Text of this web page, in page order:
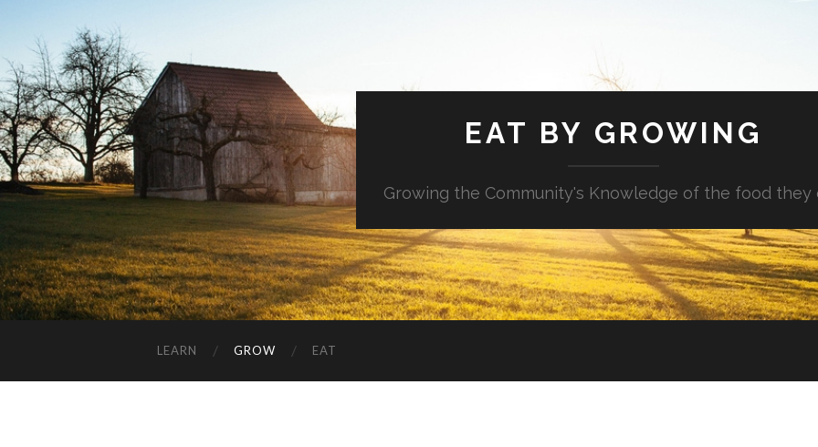
EAT BY GROWING
Growing the Community's Knowledge of the food they
LEARN GROW EAT